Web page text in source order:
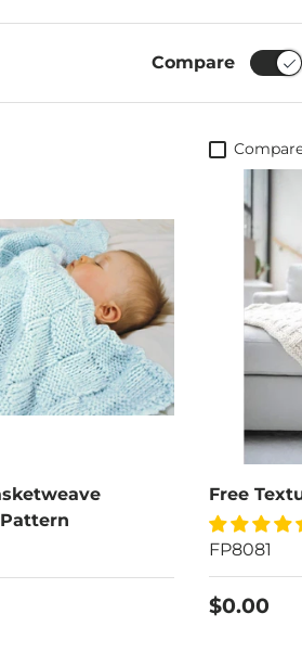
Compare
Free
FP8081
$0.00